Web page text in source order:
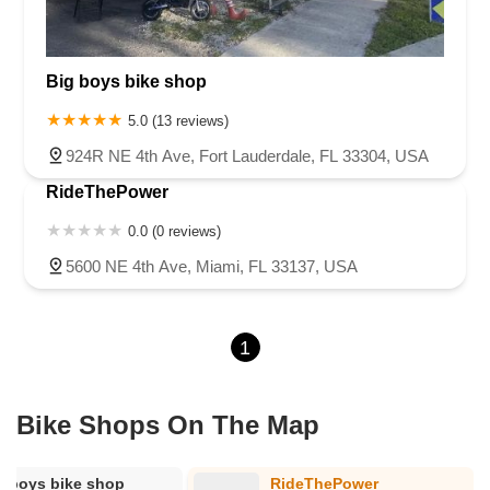
Big boys bike shop
5.0 (13 reviews)
924R NE 4th Ave, Fort Lauderdale, FL 33304, USA
RideThePower
0.0 (0 reviews)
5600 NE 4th Ave, Miami, FL 33137, USA
1
Bike Shops On The Map
boys bike shop RideThePower